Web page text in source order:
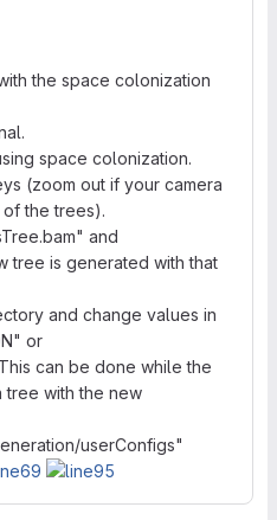
the space colonization
space colonization.
(zoom out if your camera
the trees).
and
tree is generated with that
and change values in
or
can be done while the
with the new
userConfigs"